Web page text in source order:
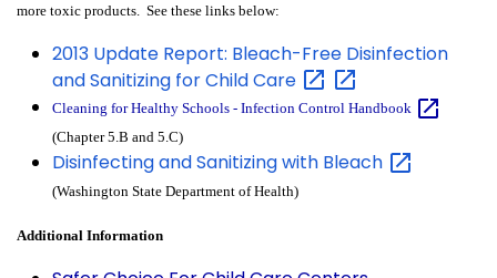
more toxic products. See these links below:
2013 Update Report: Bleach-Free Disinfection
and Sanitizing for ChildCare
Cleaning for Healthy Schools - Infection Control Handbook
(Chapter 5.B and 5.C)
Disinfecting and Sanitizing with Bleach
(Washington State Department of Health)
Additional Information